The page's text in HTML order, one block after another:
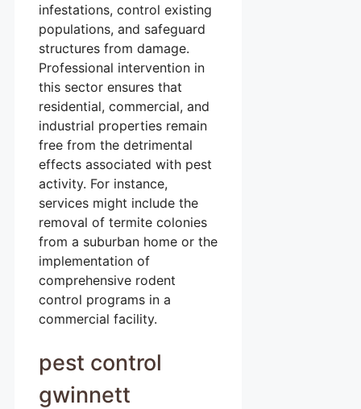
infestations, control existing
populations, and safeguard
structures from damage.
Professional intervention in
this sector ensures that
residential, commercial, and
industrial properties remain
free from the detrimental
effects associated with pest
activity. For instance,
services might include the
removal of termite colonies
from a suburban home or the
implementation of
comprehensive rodent
control programs in a
commercial facility.
pest control
gwinnett